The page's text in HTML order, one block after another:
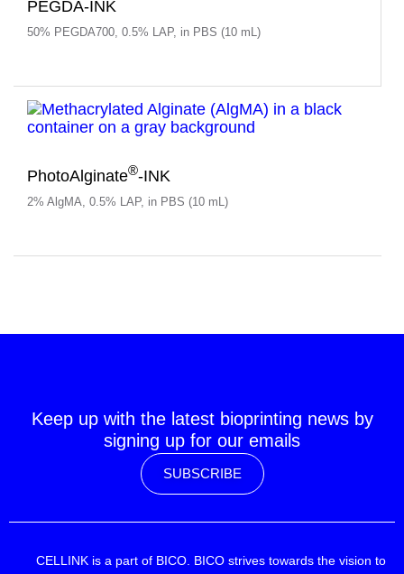
PEGDA-INK
50% PEGDA700, 0.5% LAP, in PBS (10 mL)
PhotoAlginate®-INK
2% AlgMA, 0.5% LAP, in PBS (10 mL)
Keep up with the latest bioprinting news by
signing up for our emails
SUBSCRIBE
CELLINK is a part of BICO. BICO strives towards the vision to